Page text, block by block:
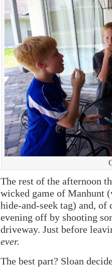
The rest of the afternoon
wicked game of Manhunt
hide-and-seek tag) and, of
evening off by shooting
driveway. Just before
ever.
The best part? Sloan